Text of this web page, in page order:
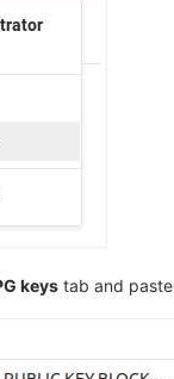
keys tab and